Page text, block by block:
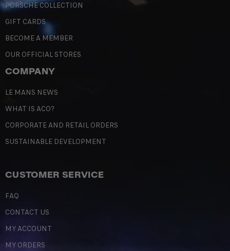
PORSCHE COLLECTION
GIFT CARDS
BECOME A MEMBER
OUR OFFICIAL STORES
COMPANY
LE MANS NEWS
WHAT IS ACO?
CORPORATE AND RETAIL ORDERS
SUSTAINABLE DEVELOPMENT
CUSTOMER SERVICE
FAQ
CONTACT US
MY ACCOUNT
MY ORDERS